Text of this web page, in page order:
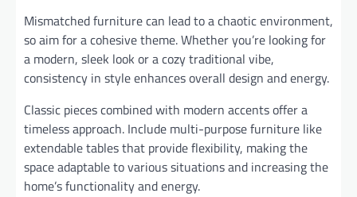
Mismatched furniture can lead to a chaotic environment,
so aim for a cohesive theme. Whether you’re looking for
a modern, sleek look or a cozy traditional vibe,
consistency in style enhances overall design and energy.
Classic pieces combined with modern accents offer a
timeless approach. Include multi-purpose furniture like
extendable tables that provide flexibility, making the
space adaptable to various situations and increasing the
home’s functionality and energy.